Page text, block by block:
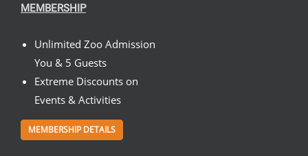
MEMBERSHIP
Unlimited Zoo Admission
You & 5 Guests
Extreme Discounts on
Events & Activities
MEMBERSHIP DETAILS